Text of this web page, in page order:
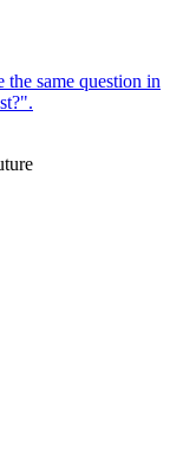
the same question in